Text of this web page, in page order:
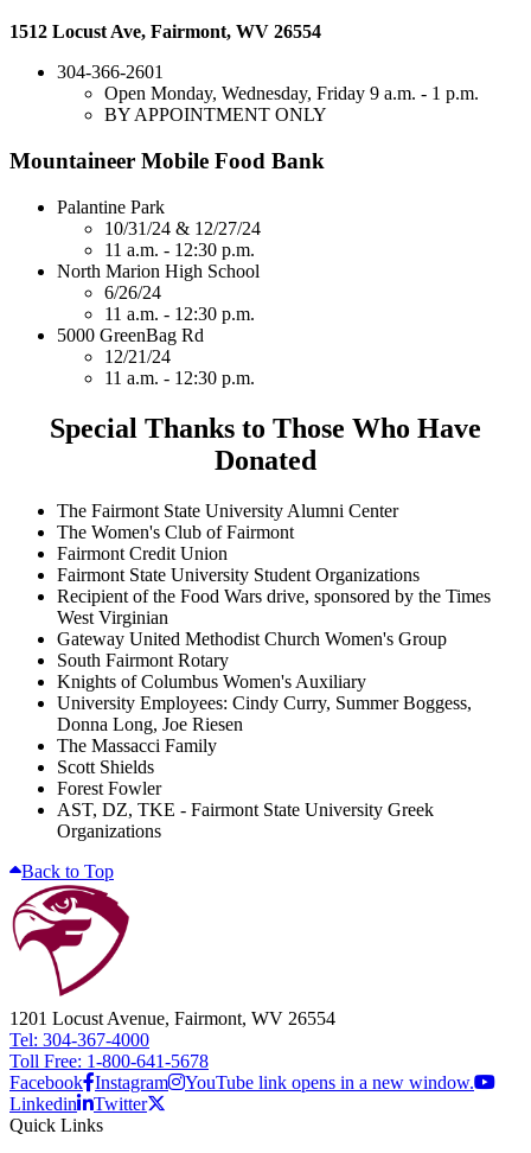
1512 Locust Ave, Fairmont, WV 26554
304-366-2601
Open Monday, Wednesday, Friday 9 a.m. - 1 p.m.
BY APPOINTMENT ONLY
Mountaineer Mobile Food Bank
Palantine Park
10/31/24 & 12/27/24
11 a.m. - 12:30 p.m.
North Marion High School
6/26/24
11 a.m. - 12:30 p.m.
5000 GreenBag Rd
12/21/24
11 a.m. - 12:30 p.m.
Special Thanks to Those Who Have
Donated
The Fairmont State University Alumni Center
The Women's Club of Fairmont
Fairmont Credit Union
Fairmont State University Student Organizations
Recipient of the Food Wars drive, sponsored by the Times
West Virginian
Gateway United Methodist Church Women's Group
South Fairmont Rotary
Knights of Columbus Women's Auxiliary
University Employees: Cindy Curry, Summer Boggess,
Donna Long, Joe Riesen
The Massacci Family
Scott Shields
Forest Fowler
AST, DZ, TKE - Fairmont State University Greek
Organizations
Back to Top
1201 Locust Avenue, Fairmont, WV 26554
Tel: 304-367-4000
Toll Free: 1-800-641-5678
Facebook Instagram
YouTube link opens in a new window.
Linkedin
Twitter
Quick Links